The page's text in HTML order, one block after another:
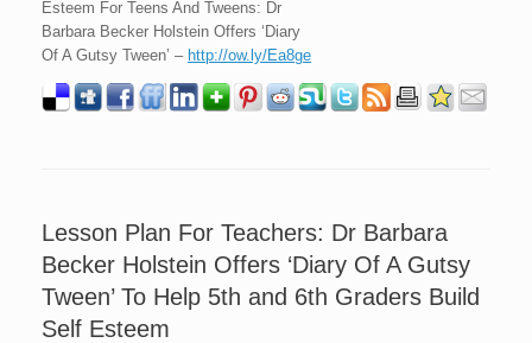
Esteem For Teens And Tweens: Dr
Barbara Becker Holstein Offers ‘Diary
Of A Gutsy Tween’ – http://ow.ly/Ea8ge
Lesson Plan For Teachers: Dr Barbara
Becker Holstein Offers ‘Diary Of A Gutsy
Tween’ To Help 5th and 6th Graders Build
Self Esteem